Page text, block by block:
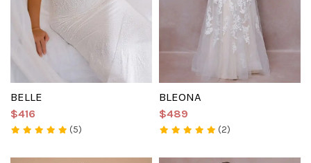
BELLE
$416
(5)
BLEONA
$489
(2)